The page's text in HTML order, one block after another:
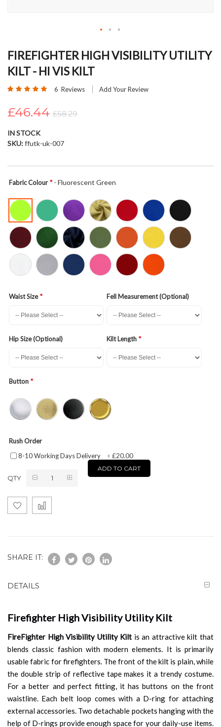
to
beginning
the
gallery
FIREFIGHTER HIGH VISIBILITY UTILITY
KILT - HI VIS KILT
Rating: 6 Reviews Add Your Review
£46.44 £58.29
IN STOCK
SKU ffutk-uk-007
Fabric Colour - Fluorescent Green
Waist Size Fell Measurement (Optional)
Hip Size (Optional) Kilt Length
Button
Rush Order
8-10 Working Days Delivery
+£20.00
QTY
ADD TO CART
SHARE IT:
DETAILS
Firefighter High Visibility Utility Kilt
FireFighter High Visibility Utility Kilt is an attractive kilt that
blends classic fashion with modern elements. It is primarily
usable fabric for firefighters. The front of the kilt is plain, while
the double strip of reflective tape makes it a trendy costume.
For a better and perfect fitting, it has buttons on the front
waistline. Each belt loop comes with a D-ring for attaching
external accessories. Two detachable pockets hanging with the
help of D-rings provide enough space for your daily-use items.